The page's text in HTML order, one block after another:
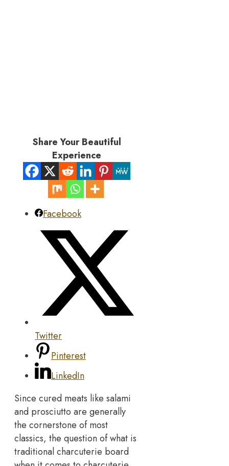
Share Your Beautiful
Experience
Facebook
Twitter
Pinterest
LinkedIn
Since cured meats like salami
and prosciutto are generally
the cornerstone of most
classics, the question of what is
traditional charcuterie board